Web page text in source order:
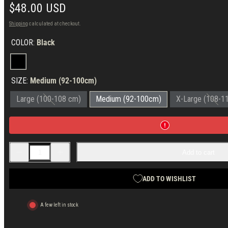
Regular
price
$48.00 USD
Shipping calculated at checkout.
COLOR: Black
Black
SIZE: Medium (92-100cm)
Large (100-108 cm)
Medium (92-100cm) X-Large (108-
Decrease
for
Forgotten
Wool
for
Forgotten
Wool
T-
ADD TO WISHLIST
A few left in stock